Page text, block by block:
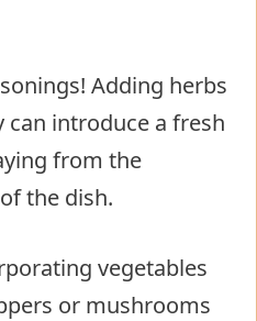
Adding herbs
introduce a fresh
from the
the dish.
vegetables
or mushrooms